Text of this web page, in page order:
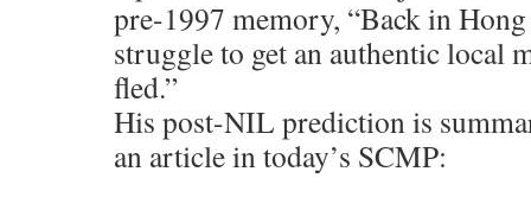
pre-1997 memory, “Back in
struggle to get an authentic local
fled.”
His post-NIL prediction is
an article in today’s SCMP: